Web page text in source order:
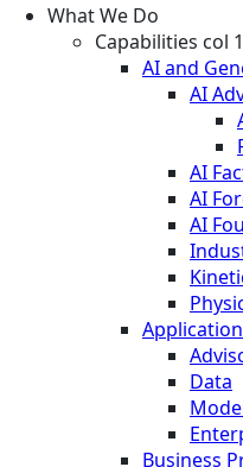
What We Do
Capabilities col 1
AI and
AI
AI
AI
AI
Data
Business